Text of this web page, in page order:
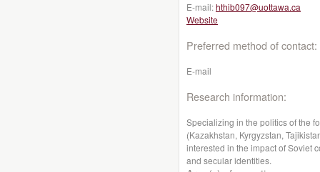
E-mail:hthib097@uottawa.ca
Website
Preferred method of contact:
E-mail
Research information:
Specializing in the politics of the
(Kazakhstan, Kyrgyzstan,
interested in the impact of Soviet
and secular identities.